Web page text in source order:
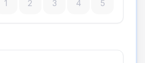
1 2 3 4 5